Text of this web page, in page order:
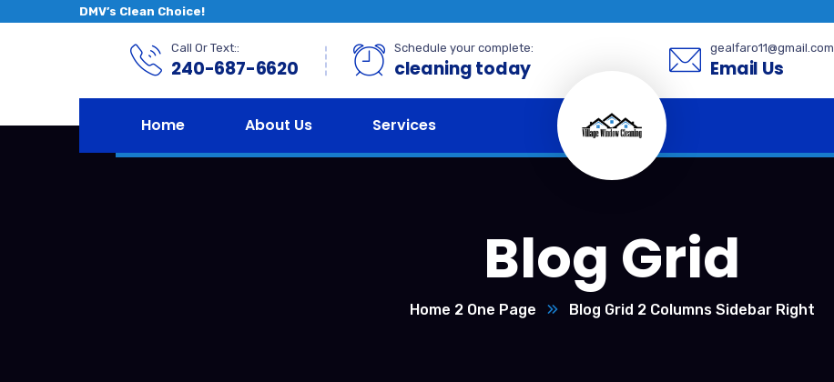
DMV’s Clean Choice!
Call Or Text::
240-687-6620
Schedule your complete:
cleaning today
gealfaro11@gmail.com
Email Us
Home About Us Services
Blog Grid
Home 2 One Page Blog Grid 2 Columns Sidebar Right